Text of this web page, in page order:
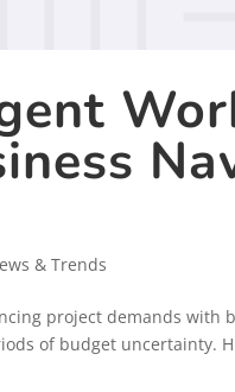
& Trends
project demands with
of budget uncertainty.